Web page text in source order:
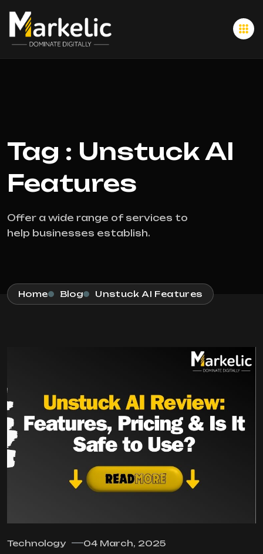
Tag : Unstuck AI
Features
Offer a wide range of services to
help businesses establish.
Home Blog Unstuck AI Features
Technology 04 March, 2025